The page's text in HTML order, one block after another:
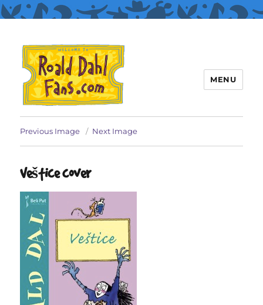
Roald Dahl Fans
MENU
Previous Image Next Image
Veštice cover